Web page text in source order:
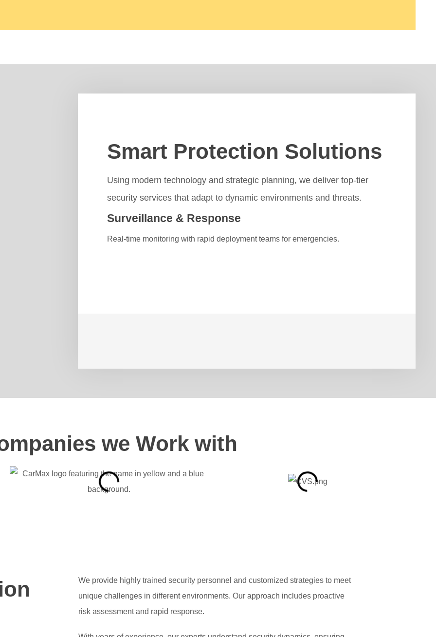
Smart Protection Solutions
Using modern technology and strategic planning, we deliver top-tier
security services that adapt to dynamic environments and threats.
Surveillance & Response
Real-time monitoring with rapid deployment teams for emergencies.
we Work with
We provide highly trained security personnel and customized strategies to meet
unique challenges in different environments. Our approach includes proactive
risk assessment and rapid response.